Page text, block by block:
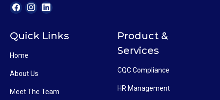
Quick Links
Home
About Us
Meet The Team
Product &
Services
CQC Compliance
HR Management